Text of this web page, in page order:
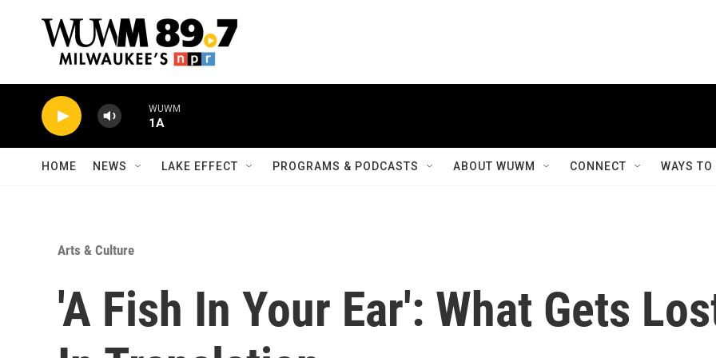
WUWM
1A
HOME NEWS LAKE EFFECT PROGRAMS & PODCASTS ABOUT WUWM CONNECT WAYS
Arts & Culture
'A Fish In Your Ear': What Gets